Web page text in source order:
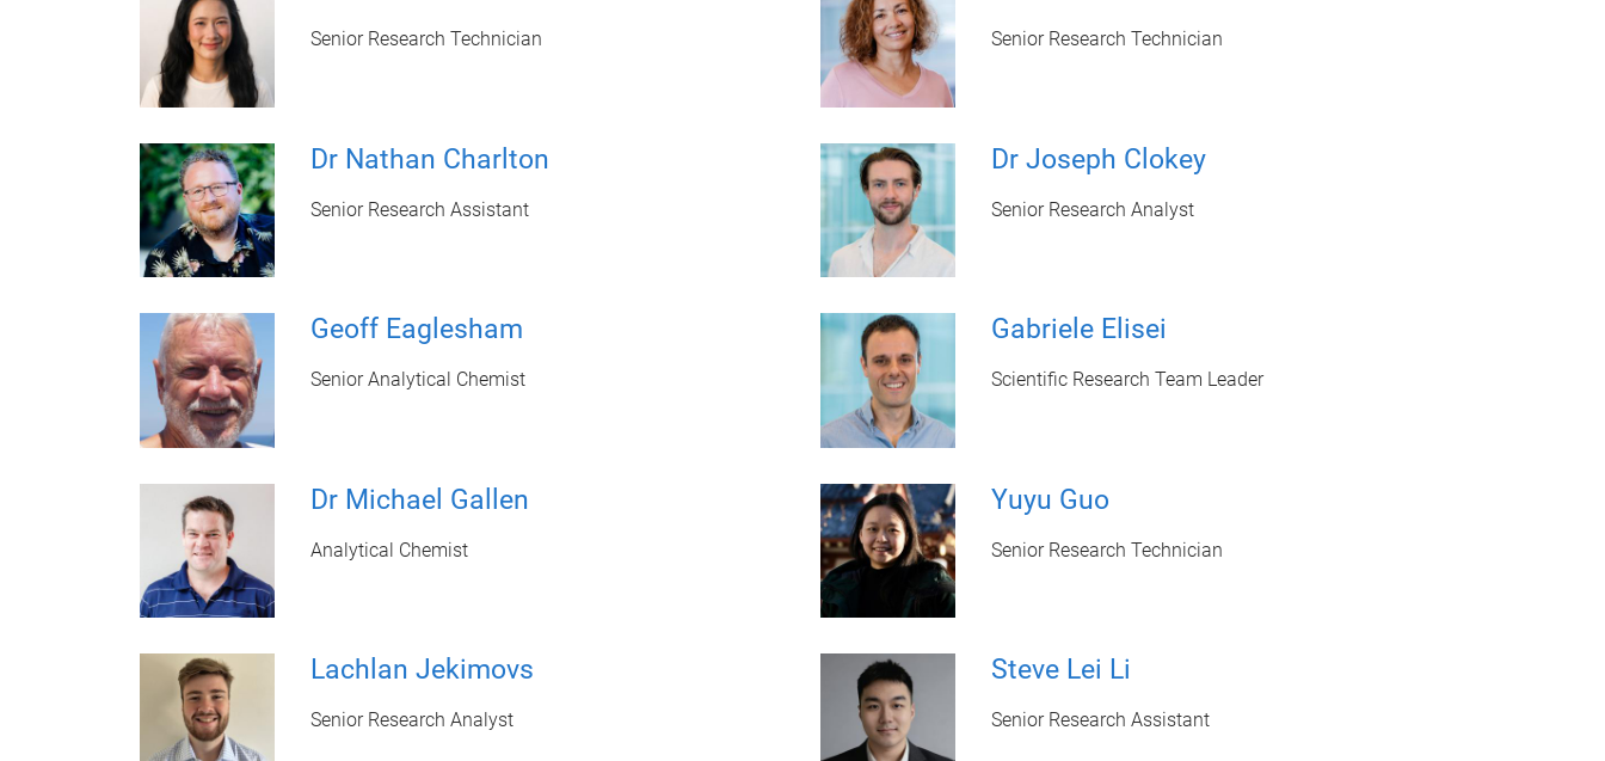
Senior Research Technician Senior Research Technician
Dr Nathan Charlton
Senior Research Assistant
Dr Joseph Clokey
Senior Research Analyst
Geoff Eaglesham
Senior Analytical Chemist
Gabriele Elisei
Scientific Research Team Leader
Dr Michael Gallen
Analytical Chemist
Yuyu Guo
Senior Research Technician
Lachlan Jekimovs
Senior Research Analyst
Steve Lei Li
Senior Research Assistant